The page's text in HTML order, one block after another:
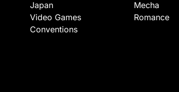
Japan
Video Games
Conventions
Mecha
Romance